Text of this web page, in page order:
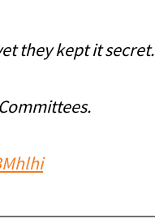
they kept it secret.